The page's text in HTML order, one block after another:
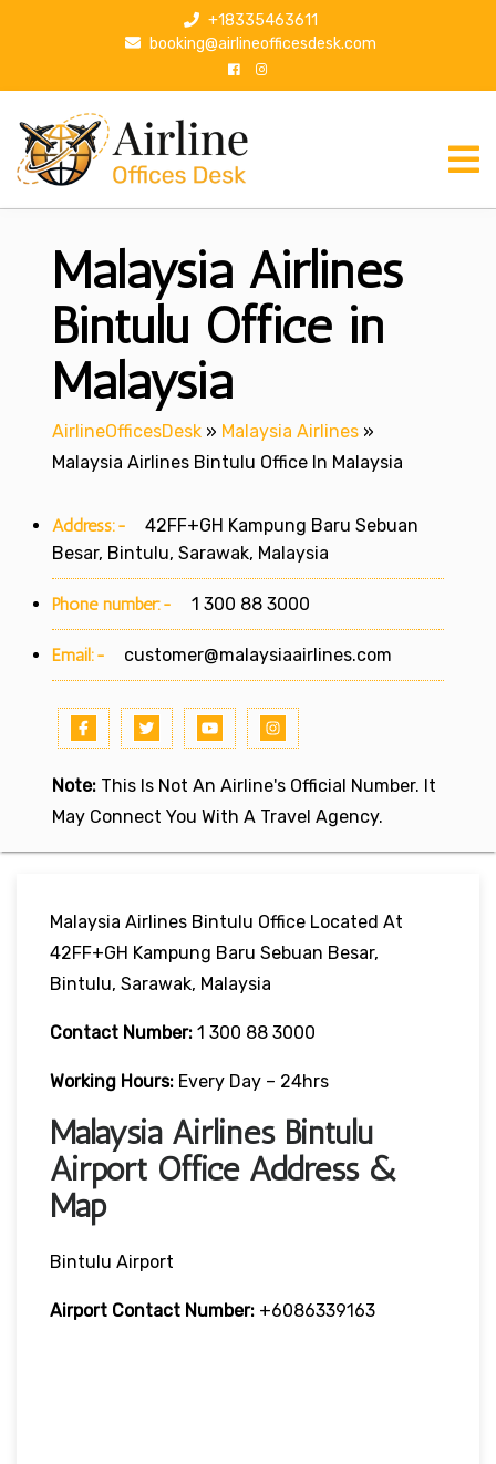
p
+18335463611
booking@airlineofficesdesk.com
Malaysia Airlines
Bintulu Office in
Malaysia
AirlineOfficesDesk » Malaysia Airlines »
Malaysia Airlines Bintulu Office In Malaysia
Address:-
42FF+GH Kampung Baru Sebuan
Besar, Bintulu, Sarawak, Malaysia
Phone number:- 1 300 88 3000
Email:- customer@malaysiaairlines.com
Note: This Is Not An Airline's Official Number. It
May Connect You With A Travel Agency.
Malaysia Airlines Bintulu Office Located At
42FF+GH Kampung Baru Sebuan Besar,
Bintulu, Sarawak, Malaysia
Contact Number: 1 300 88 3000
Working Hours: Every Day – 24hrs
Malaysia Airlines Bintulu
Airport Office Address &
Map
Bintulu Airport
Airport Contact Number: +6086339163